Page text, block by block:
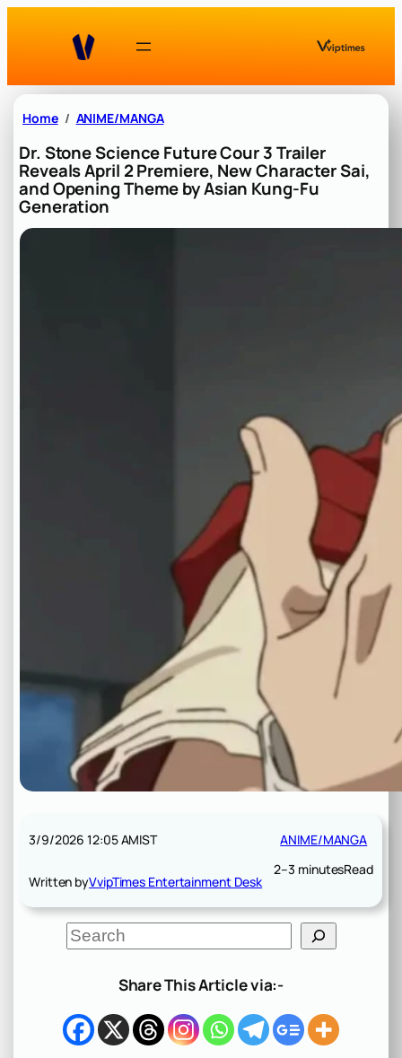
Home ANIME/MANGA
Dr. Stone Science Future Cour 3 Trailer
Reveals April 2 Premiere, New Character Sai,
and Opening Theme by Asian Kung-Fu
Generation
3/9/2026 12:05 AMIST
Written byVvipTimes Entertainment Desk
ANIME/MANGA
2–3 minutesRead
S
e
h
Share This Article via:-